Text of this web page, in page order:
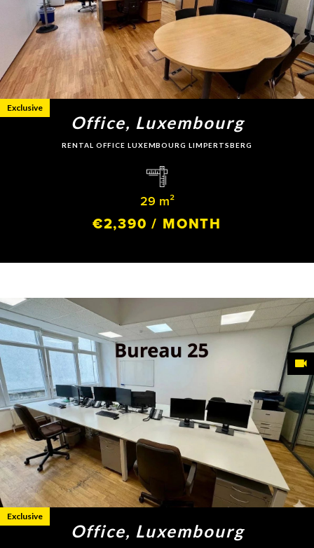
Office, Luxembourg
RENTAL OFFICE LUXEMBOURG LIMPERTSBERG
29 m²
€2,390 / MONTH
Exclusive
Office, Luxembourg
Exclusive